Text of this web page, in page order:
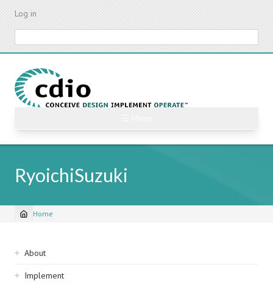
Skip
content
Log in
RyoichiSuzuki
Breadcrumb
Home
Sidebar
navigation
About
Implement